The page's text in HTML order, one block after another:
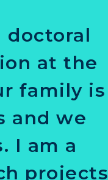
doctoral
at the
family is
and we
I am a
projects